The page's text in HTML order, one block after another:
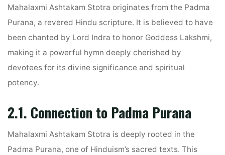
Mahalaxmi Ashtakam Stotra originates from the Padma
Purana, a revered Hindu scripture. It is believed to have
been chanted by Lord Indra to honor Goddess Lakshmi,
making it a powerful hymn deeply cherished by
devotees for its divine significance and spiritual
potency.
2.1. Connection to Padma Purana
Mahalaxmi Ashtakam Stotra is deeply rooted in the
Padma Purana, one of Hinduism’s sacred texts. This